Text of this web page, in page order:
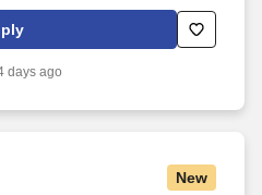
on the type of plan selected
a position is associated.
Maintenance programs and
days ago
New